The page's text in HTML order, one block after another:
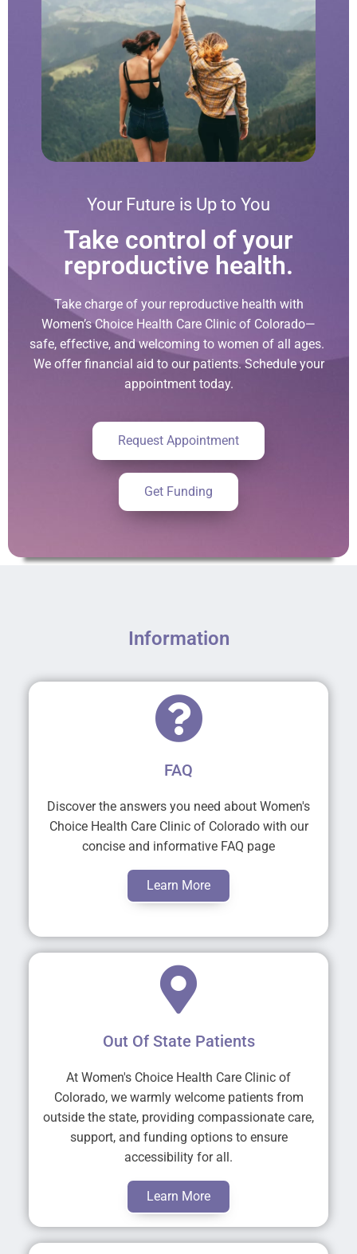
Your Future is Up to You
Take control of your
reproductive health.
Take charge of your reproductive health with
Women’s Choice Health Care Clinic of Colorado—
safe, effective, and welcoming to women of all ages.
We offer financial aid to our patients. Schedule your
appointment today.
Request Appointment
Get Funding
Information
FAQ
Discover the answers you need about Women's
Choice Health Care Clinic of Colorado with our
concise and informative FAQ page
Learn More
Out Of State Patients
At Women's Choice Health Care Clinic of
Colorado, we warmly welcome patients from
outside the state, providing compassionate care,
support, and funding options to ensure
accessibility for all.
Learn More